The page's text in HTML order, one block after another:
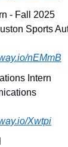
- Fall 2025
Sports
nEMmB
Intern
Xwtpi